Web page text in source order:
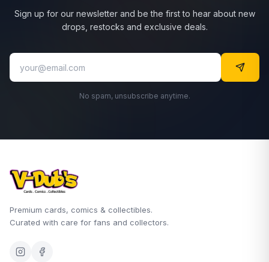
Sign up for our newsletter and be the first to hear about new
drops, restocks and exclusive deals.
No spam, unsubscribe anytime.
Premium cards, comics & collectibles.
Curated with care for fans and collectors.